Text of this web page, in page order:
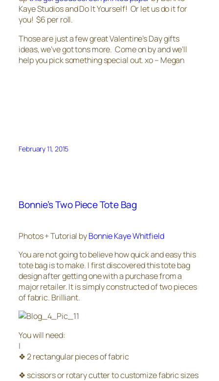
Kaye Studios and Do It Yourself! Or let us do it for
you! $6 per roll.
Those are just a few great Valentine’s Day gifts
ideas, we’ve got tons more. Come on by and we’ll
help you pick something special out. xo – Megan
February 11, 2015
Bonnie’s Two Piece Tote Bag
Photos + Tutorial byBonnie Kaye Whitfield
You are not going to believe how quick and easy this
tote bag is to make. I first discovered this tote bag
design after getting one with a purchase from a
major retailer. It is simply constructed of two pieces
of fabric. Brilliant.
You will need:
|
❖ 2 rectangular pieces of fabric
❖ scissors or rotary cutter to customize fabric sizes